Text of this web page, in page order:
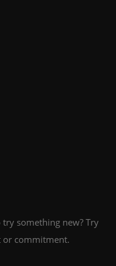
something new? Try
or commitment.